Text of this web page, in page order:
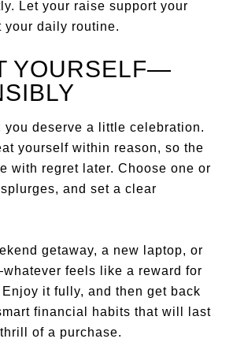
Let your raise support your
your daily routine.
YOURSELF—
you deserve a little celebration.
yourself within reason, so the
with regret later. Choose one or
and set a clear
getaway, a new laptop, or
feels like a reward for
it fully, and then get back
financial habits that will last
of a purchase.